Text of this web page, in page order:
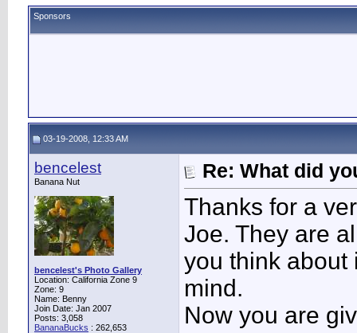
Sponsors
03-19-2008, 12:33 AM
bencelest
Banana Nut
bencelest's Photo Gallery
Location: California Zone 9
Zone: 9
Name: Benny
Join Date: Jan 2007
Posts: 3,058
BananaBucks : 262,653
Re: What did
Thanks for a
Joe. They are
you think about
mind.
Now you are